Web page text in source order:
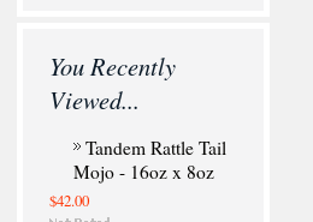
You Recently
Viewed...
Tandem Rattle Tail
Mojo - 16oz x 8oz
$42.00